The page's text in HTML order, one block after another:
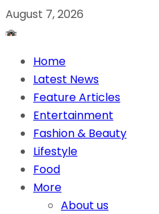
August 7, 2026
Home
Latest News
Feature Articles
Entertainment
Fashion & Beauty
Lifestyle
Food
More
About us